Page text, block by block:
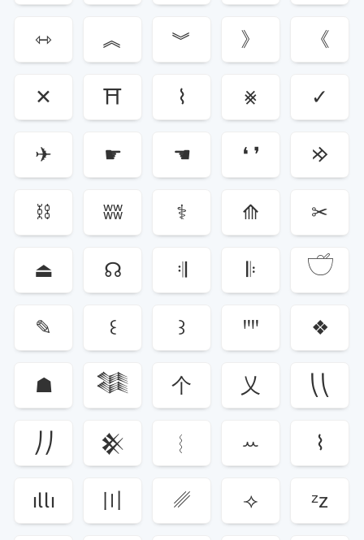
⇿ ︽ ︾ 》 《
✕ ⛩ ⌇ ⨳ ✓
✈ ☛ ☚ ❛ ❜ 𐰢
⛓ ʬʬ ⚕ ⟰ ✂
⏏ ☊ 𝄇 𝄆 𓎩
✎ ꒰ ꒱ ꞋꞌꞋꞌ ❖
☗ 𒈞 个 乂 ⎝⎝
⎠⎠ 𒆜 ︴ ꕀ ⌇
ıllı 〣 ␥ ⟢ ᶻz